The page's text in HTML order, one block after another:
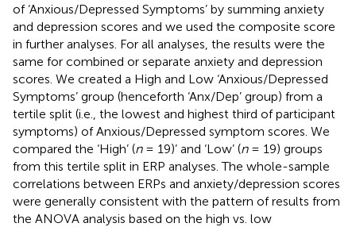
of ‘Anxious/Depressed Symptoms’ by summing anxiety
and depression scores and we used the composite score
in further analyses. For all analyses, the results were the
same for combined or separate anxiety and depression
scores. We created a High and Low ‘Anxious/Depressed
Symptoms’ group (henceforth ‘Anx/Dep’ group) from a
tertile split (i.e., the lowest and highest third of participant
symptoms) of Anxious/Depressed symptom scores. We
compared the ‘High’ (n= 19)’ and ‘Low’ (n= 19) groups
from this tertile split in ERP analyses. The whole-sample
correlations between ERPs and anxiety/depression scores
were generally consistent with the pattern of results from
the ANOVA analysis based on the high vs. low